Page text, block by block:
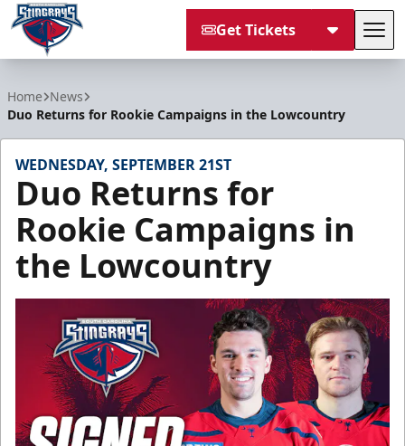
Get Tickets
Home News
Duo Returns for Rookie Campaigns in the Lowcountry
WEDNESDAY, SEPTEMBER 21ST
Duo Returns for
Rookie Campaigns in
the Lowcountry